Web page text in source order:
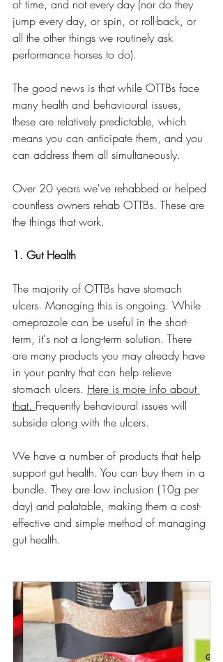
of time, and not every day (nor do they
jump every day, or spin, or roll-back, or
all the other things we routinely ask
performance horses to do).
The good news is that while OTTBs face
many health and behavioural issues,
these are relatively predictable, which
means you can anticipate them, and you
can address them all simultaneously.
Over 20 years we've rehabbed or helped
countless owners rehab OTTBs. These are
the things that work.
1. Gut Health
The majority of OTTBs have stomach
ulcers. Managing this is ongoing. While
omeprazole can be useful in the short-
term, it's not a long-term solution. There
are many products you may already have
in your pantry that can help relieve
stomach ulcers. Here is more info about
that. Frequently behavioural issues will
subside along with the ulcers.
We have a number of products that help
support gut health. You can buy them in a
bundle. They are low inclusion (10g per
day) and palatable, making them a cost-
effective and simple method of managing
gut health.